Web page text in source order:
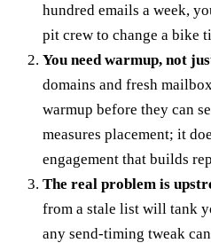
hundred emails a week,
pit crew to change a bike
You need warmup, not
domains and fresh
warmup before they can
measures placement; it
engagement that builds
The real problem is
from a stale list will tank
any send-timing tweak